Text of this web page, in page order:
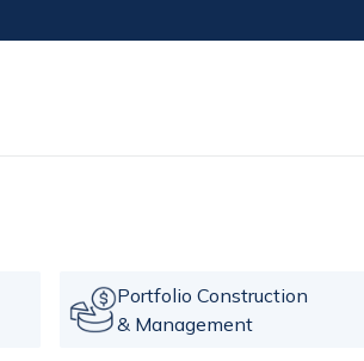
Portfolio Construction
& Management